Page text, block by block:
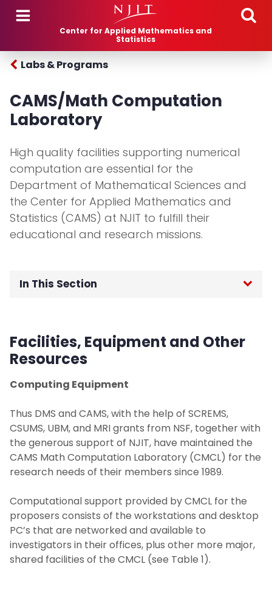
Skip to main content
Center for Applied Mathematics and
Statistics
Labs & Programs
CAMS/Math Computation
Laboratory
High quality facilities supporting numerical
computation are essential for the
Department of Mathematical Sciences and
the Center for Applied Mathematics and
Statistics (CAMS) at NJIT to fulfill their
educational and research missions.
In This Section
About
Labs & Programs
Computation Laboratory
NSF Capstone Laboratory
Statistical Consulting Laboratory
Undergraduate Research Program
Past Projects/Programs
Facilities, Equipment and Other
Resources
Computing Equipment
Thus DMS and CAMS, with the help of SCREMS,
CSUMS, UBM, and MRI grants from NSF, together with
the generous support of NJIT, have maintained the
CAMS Math Computation Laboratory (CMCL) for the
research needs of their members since 1989.
Computational support provided by CMCL for the
proposers consists of the workstations and desktop
PC’s that are networked and available to
investigators in their offices, plus other more major,
shared facilities of the CMCL (see Table 1).